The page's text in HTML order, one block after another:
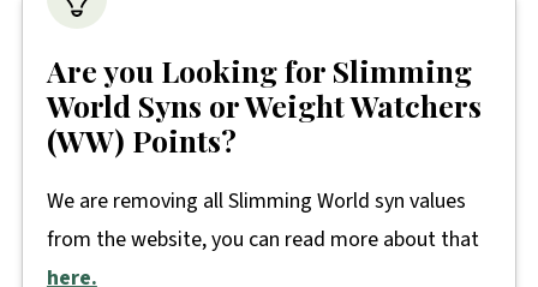
Are you Looking for Slimming
World Syns or Weight Watchers
(WW) Points?
We are removing all Slimming World syn values
from the website, you can read more about that
here.